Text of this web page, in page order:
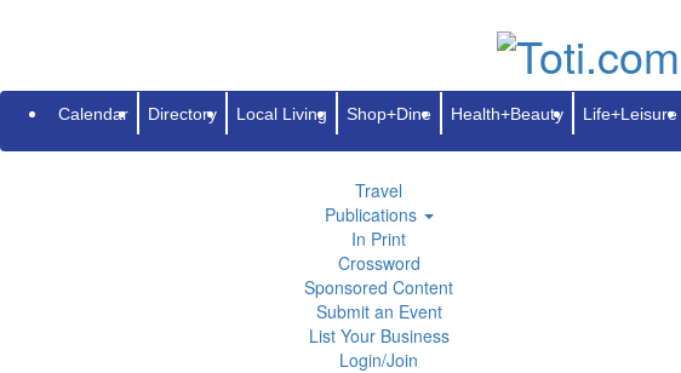
Guides Contact Us Calendar
Local Living
Shop+Dine
Health+Beauty
Travel
Publications
In Print
Crossword
Sponsored Content
Submit an Event
List Your Business
Login/Join
Calendar Directory Local Living Shop+Dine Health+Beauty Life+Leisure